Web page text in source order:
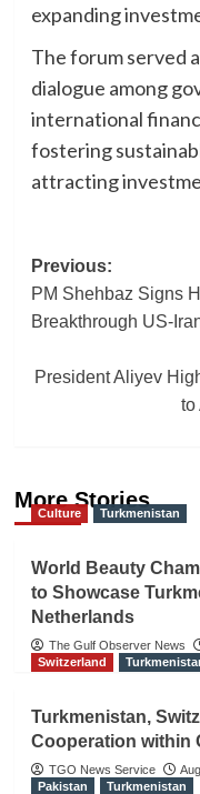
expanding
The forum served
dialogue among
international
fostering
attracting
Post
navigation
Previous:
PM Shehbaz Signs
Breakthrough US-
President Aliyev
to
More Stories
Culture Turkmenistan
World Beauty
to Showcase
Netherlands
The Gulf Observer News
Switzerland
Turkmenistan,
Cooperation within
TGO News Service
Pakistan
Turkmenistan